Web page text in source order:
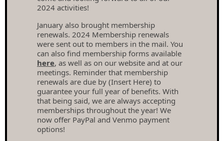
2024 activities!
January also brought membership
renewals. 2024 Membership renewals
were sent out to members in the mail. You
can also find membership forms available
here, as well as on our website and at our
meetings. Reminder that membership
renewals are due by (Insert Here) to
guarantee your full year of benefits. With
that being said, we are always accepting
memberships throughout the year! We
now offer PayPal and Venmo payment
options!